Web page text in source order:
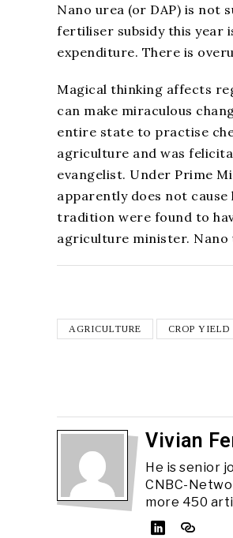
Nano urea (or DAP) is not
fertiliser subsidy this year
expenditure. There is
Magical thinking affects
can make miraculous
entire state to practise
agriculture and was
evangelist. Under Prime
apparently does not
tradition were found to
agriculture minister. Nano
AGRICULTURE CROP YIELD
Vivian
He is senior
CNBC-
more 450